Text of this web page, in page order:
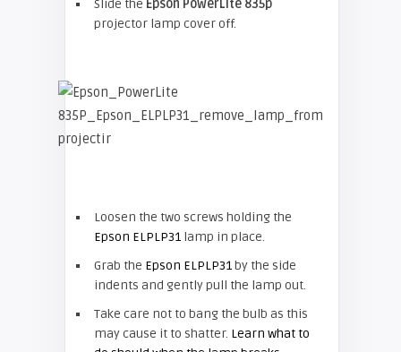
Slide the Epson PowerLite 835p
projector lamp cover off.
Loosen the two screws holding the
Epson ELPLP31 lamp in place.
Grab the Epson ELPLP31by the side
indents and gently pull the lamp out.
Take care not to bang the bulb as this
may cause it to shatter. Learn what to